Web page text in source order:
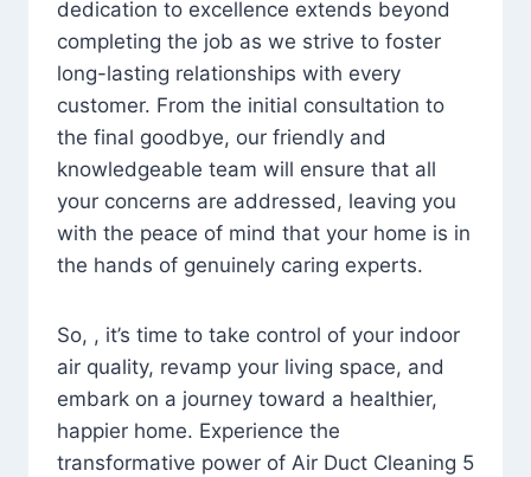
dedication to excellence extends beyond
completing the job as we strive to foster
long-lasting relationships with every
customer. From the initial consultation to
the final goodbye, our friendly and
knowledgeable team will ensure that all
your concerns are addressed, leaving you
with the peace of mind that your home is in
the hands of genuinely caring experts.
So, , it’s time to take control of your indoor
air quality, revamp your living space, and
embark on a journey toward a healthier,
happier home. Experience the
transformative power of Air Duct Cleaning 5